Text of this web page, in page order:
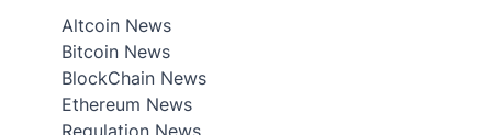
Altcoin News
Bitcoin News
BlockChain News
Ethereum News
Regulation News